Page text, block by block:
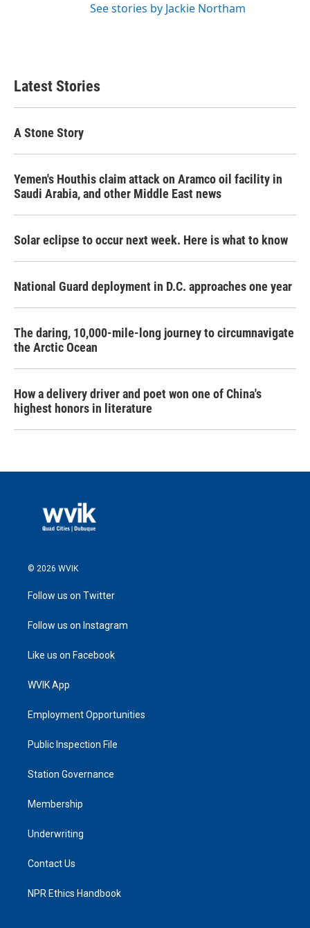
See stories by Jackie Northam
Latest Stories
A Stone Story
Yemen's Houthis claim attack on Aramco oil facility in
Saudi Arabia, and other Middle East news
Solar eclipse to occur next week. Here is what to know
National Guard deployment in D.C. approaches one year
The daring, 10,000-mile-long journey to circumnavigate
the Arctic Ocean
How a delivery driver and poet won one of China's
highest honors in literature
© 2026 WVIK
Follow us on Twitter
Follow us on Instagram
Like us on Facebook
WVIK App
Employment Opportunities
Public Inspection File
Station Governance
Membership
Underwriting
Contact Us
NPR Ethics Handbook